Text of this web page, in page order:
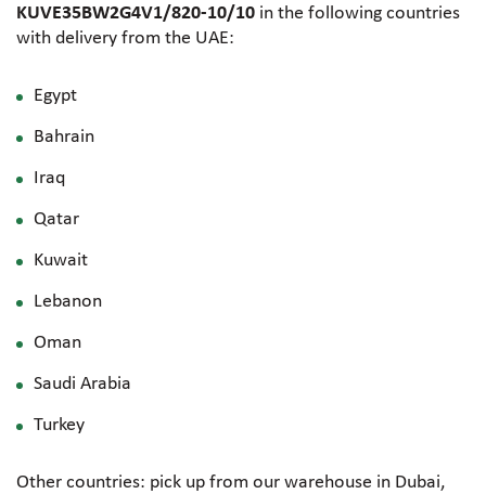
KUVE35BW2G4V1/820-10/10 in the following countries
with delivery from the UAE:
Egypt
Bahrain
Iraq
Qatar
Kuwait
Lebanon
Oman
Saudi Arabia
Turkey
Other countries: pick up from our warehouse in Dubai,